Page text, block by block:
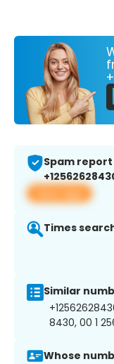
Spam
View app
Times
Similar
8430, 00 1
Whose